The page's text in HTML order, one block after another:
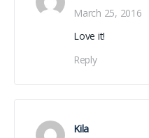
March 25, 2016
Love it!
Reply
Kila